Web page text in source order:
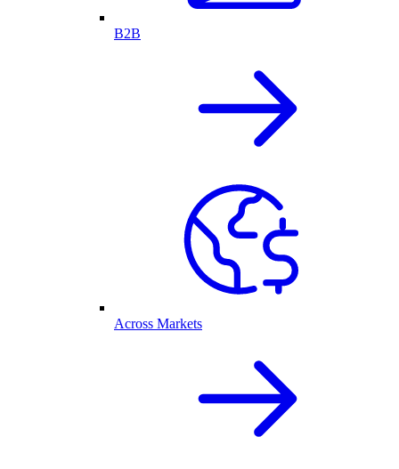
B2B
Across Markets